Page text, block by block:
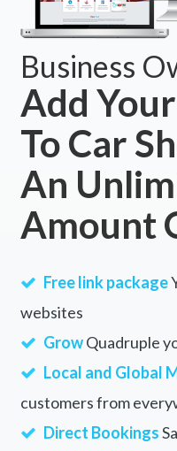
Business
Add
To Car
An
Amount
Free link package
websites
GrowQuadruple
Local and Global
customers from
Direct Bookings